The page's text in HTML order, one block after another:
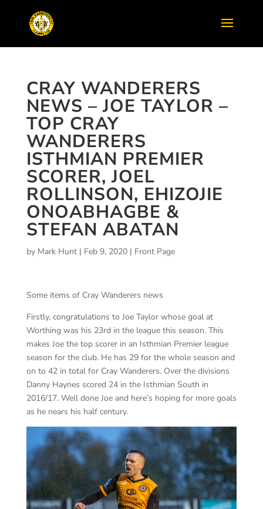
CRAY WANDERERS
NEWS – JOE TAYLOR –
TOP CRAY
WANDERERS
ISTHMIAN PREMIER
SCORER, JOEL
ROLLINSON, EHIZOJIE
ONOABHAGBE &
STEFAN ABATAN
by Mark Hunt| Feb 9, 2020| Front Page
Some items of Cray Wanderers news
Firstly, congratulations to Joe Taylor whose goal at
Worthing was his 23rd in the league this season. This
makes Joe the top scorer in an Isthmian Premier league
season for the club. He has 29 for the whole season and
on to 42 in total for Cray Wanderers. Over the divisions
Danny Haynes scored 24 in the Isthmian South in
2016/17. Well done Joe and here’s hoping for more goals
as he nears his half century.